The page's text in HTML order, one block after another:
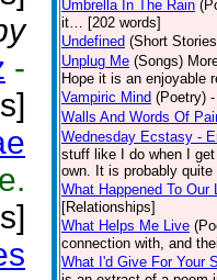
-
Umbrella In The Rain
it… [202 words]
Undefined (Short
Unplug Me (Songs)
Hope it is an enjoyable
Vampiric Mind (Poetry)
Walls And Words Of
Wednesday Ecstasy -
stuff like I do when I
own. It is probably
What Happened To Our
[Relationships]
What Helps Me Live
connection with, and
What I'd Give For Your